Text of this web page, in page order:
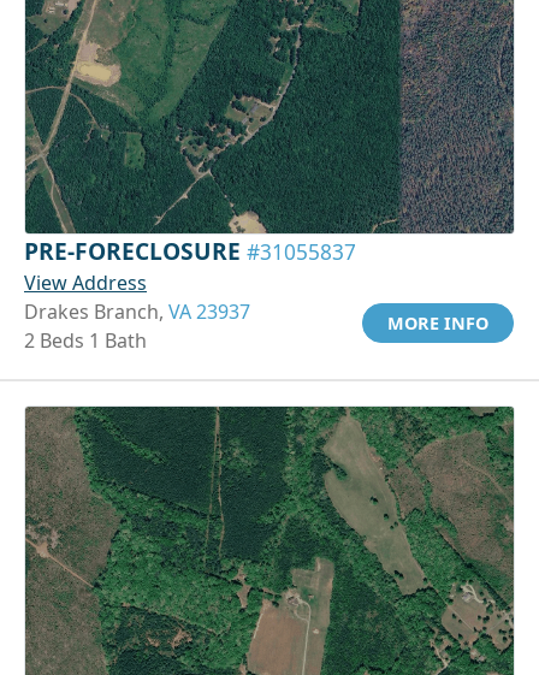
PRE-FORECLOSURE #31055837
View Address
Drakes Branch, VA 23937
2 Beds 1 Bath
MORE INFO